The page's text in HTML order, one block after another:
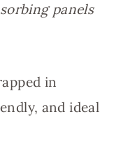
panels
in
and ideal